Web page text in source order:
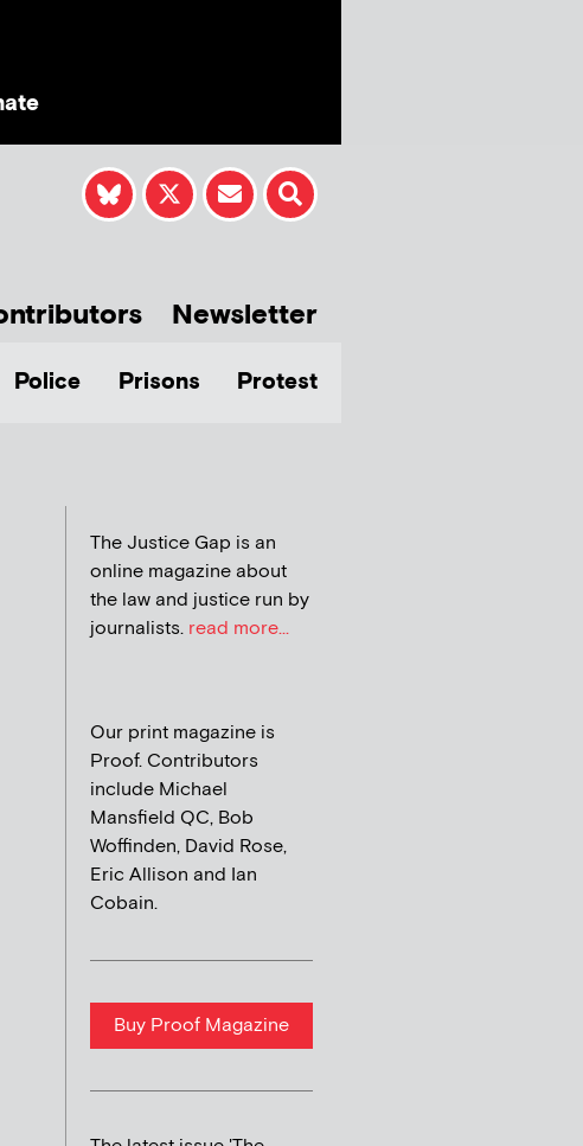
Newsletter
Police Prisons Protest
The Justice Gap is an
online magazine about
the law and justice run by
journalists. read more...
Our print magazine is
Proof. Contributors
include Michael
Mansfield QC, Bob
Woffinden, David Rose,
Eric Allison and Ian
Cobain.
Buy Proof Magazine